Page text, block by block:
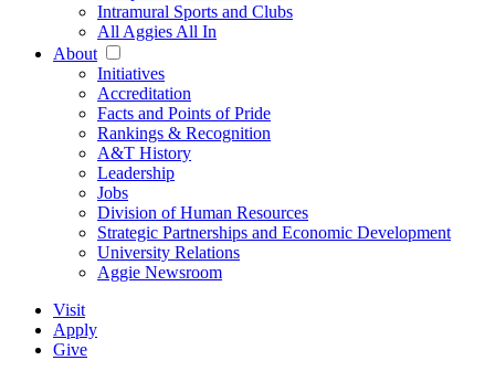
Intramural Sports and Clubs
All Aggies All In
About
Initiatives
Accreditation
Facts and Points of Pride
Rankings & Recognition
A&T History
Leadership
Jobs
Division of Human Resources
Strategic Partnerships and Economic Development
University Relations
Aggie Newsroom
Visit
Apply
Give